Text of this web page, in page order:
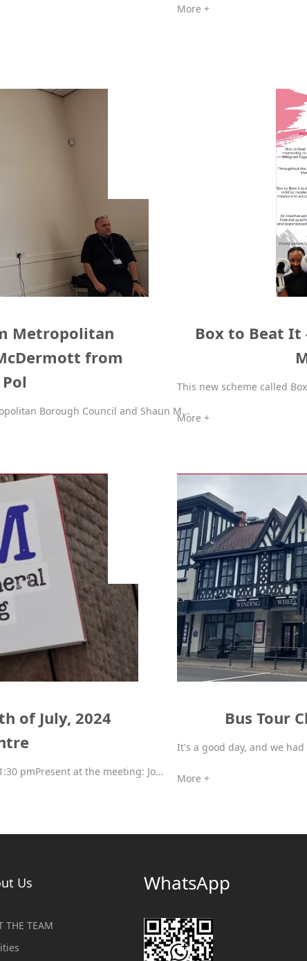
More +
Metropolitan
from
Borough Council and Shaun M...
Box to Beat It
This new scheme called
More +
of July, 2024
pmPresent at the meeting: Jo...
Bus Tour
It's a good day, and we
More +
Us
THE TEAM
WhatsApp